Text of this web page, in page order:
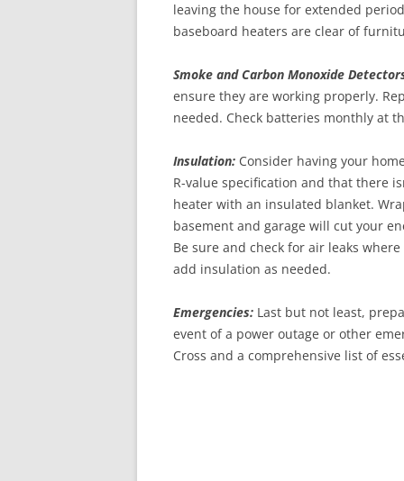
leaving the house for extended
baseboard heaters are clear of
Smoke and Carbon Monoxide
ensure they are working properly.
needed. Check batteries monthly at
Insulation: Consider having your
R-value specification and that there
heater with an insulated blanket.
basement and garage will cut your
Be sure and check for air leaks
add insulation as needed.
Emergencies: Last but not least,
event of a power outage or other
Cross and a comprehensive list of